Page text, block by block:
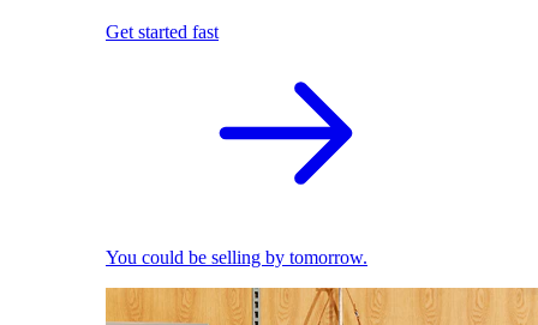
Get started fast
You could be selling by tomorrow.